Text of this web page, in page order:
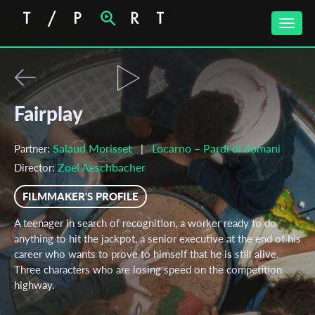
Toggle
Fairplay
Partner:Salaud Morisset | Locarno – Pardi di domani
Director: Zoel Aeschbacher
FILMMAKER'S PROFILE
A teenager in search of recognition, a worker ready to do
anything to hit the jackpot, a senior executive at the end of his
career who wants to prove to himself that he is still alive.
Three characters who are losing speed on the competition
highway.